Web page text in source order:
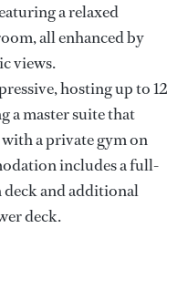
a relaxed
all enhanced by
views.
hosting up to 12
a master suite that
a private gym on
includes a full-
and additional
deck.